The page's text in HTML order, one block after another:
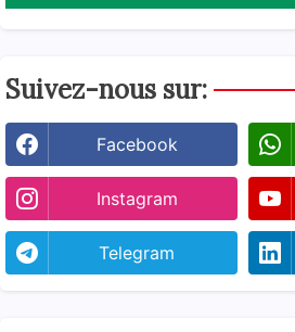
Suivez-nous sur:
Facebook
Instagram
Telegram